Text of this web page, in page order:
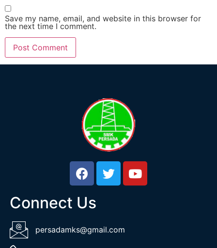
Save my name, email, and website in this browser for
the next time I comment.
Connect Us
persadamks@gmail.com